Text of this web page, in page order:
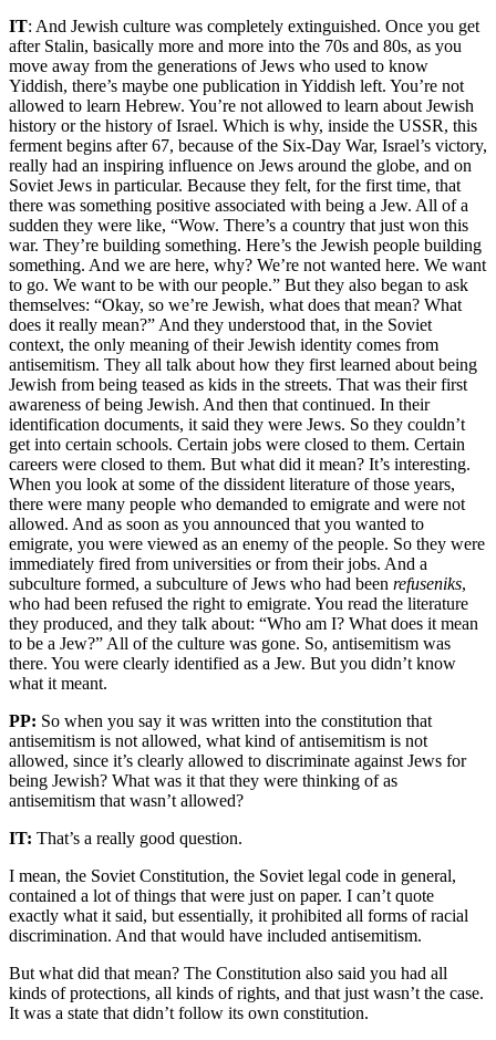
IT: And Jewish culture was completely extinguished. Once you get
after Stalin, basically more and more into the 70s and 80s, as you
move away from the generations of Jews who used to know
Yiddish, there’s maybe one publication in Yiddish left. You’re not
allowed to learn Hebrew. You’re not allowed to learn about Jewish
history or the history of Israel. Which is why, inside the USSR, this
ferment begins after 67, because of the Six-Day War, Israel’s victory,
really had an inspiring influence on Jews around the globe, and on
Soviet Jews in particular. Because they felt, for the first time, that
there was something positive associated with being a Jew. All of a
sudden they were like, “Wow. There’s a country that just won this
war. They’re building something. Here’s the Jewish people building
something. And we are here, why? We’re not wanted here. We want
to go. We want to be with our people.” But they also began to ask
themselves: “Okay, so we’re Jewish, what does that mean? What
does it really mean?” And they understood that, in the Soviet
context, the only meaning of their Jewish identity comes from
antisemitism. They all talk about how they first learned about being
Jewish from being teased as kids in the streets. That was their first
awareness of being Jewish. And then that continued. In their
identification documents, it said they were Jews. So they couldn’t
get into certain schools. Certain jobs were closed to them. Certain
careers were closed to them. But what did it mean? It’s interesting.
When you look at some of the dissident literature of those years,
there were many people who demanded to emigrate and were not
allowed. And as soon as you announced that you wanted to
emigrate, you were viewed as an enemy of the people. So they were
immediately fired from universities or from their jobs. And a
subculture formed, a subculture of Jews who had been refuseniks,
who had been refused the right to emigrate. You read the literature
they produced, and they talk about: “Who am I? What does it mean
to be a Jew?” All of the culture was gone. So, antisemitism was
there. You were clearly identified as a Jew. But you didn’t know
what it meant.
PP: So when you say it was written into the constitution that
antisemitism is not allowed, what kind of antisemitism is not
allowed, since it’s clearly allowed to discriminate against Jews for
being Jewish? What was it that they were thinking of as
antisemitism that wasn’t allowed?
IT: That’s a really good question.
I mean, the Soviet Constitution, the Soviet legal code in general,
contained a lot of things that were just on paper. I can’t quote
exactly what it said, but essentially, it prohibited all forms of racial
discrimination. And that would have included antisemitism.
But what did that mean? The Constitution also said you had all
kinds of protections, all kinds of rights, and that just wasn’t the case.
It was a state that didn’t follow its own constitution.